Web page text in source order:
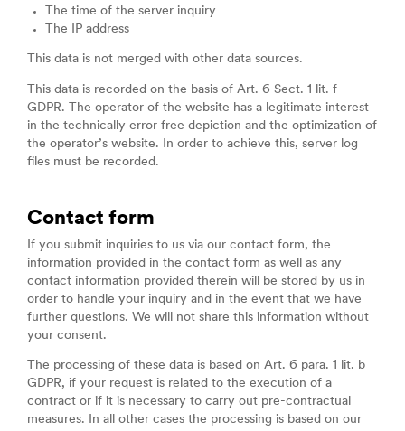
The time of the server inquiry
The IP address
This data is not merged with other data sources.
This data is recorded on the basis of Art. 6 Sect. 1 lit. f
GDPR. The operator of the website has a legitimate interest
in the technically error free depiction and the optimization of
the operator’s website. In order to achieve this, server log
files must be recorded.
Contact form
If you submit inquiries to us via our contact form, the
information provided in the contact form as well as any
contact information provided therein will be stored by us in
order to handle your inquiry and in the event that we have
further questions. We will not share this information without
your consent.
The processing of these data is based on Art. 6 para. 1 lit. b
GDPR, if your request is related to the execution of a
contract or if it is necessary to carry out pre-contractual
measures. In all other cases the processing is based on our